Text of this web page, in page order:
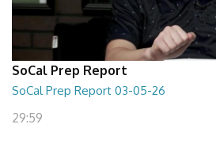
SoCal Prep Report
SoCal Prep Report 03-05-26
29:59